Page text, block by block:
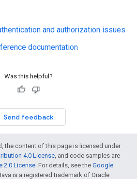
and authorization issues
documentation
Was this helpful?
Send feedback
the content of this page is licensed under
4.0 License, and code samples are
2.0 License. For details, see the Google
is a registered trademark of Oracle